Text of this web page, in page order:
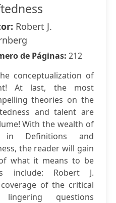
Robert J.
de Páginas: 212
conceptualization of
At last, the most
theories on the
and talent are
With the wealth of
in Definitions and
the reader will gain
what it means to be
include: Robert J.
of the critical
questions